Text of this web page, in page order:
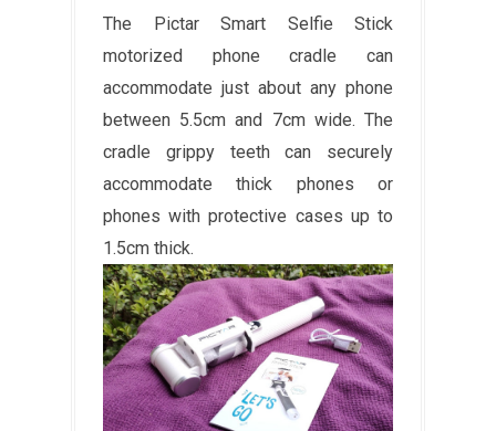
The Pictar Smart Selfie Stick
motorized phone cradle can
accommodate just about any phone
between 5.5cm and 7cm wide. The
cradle grippy teeth can securely
accommodate thick phones or
phones with protective cases up to
1.5cm thick.